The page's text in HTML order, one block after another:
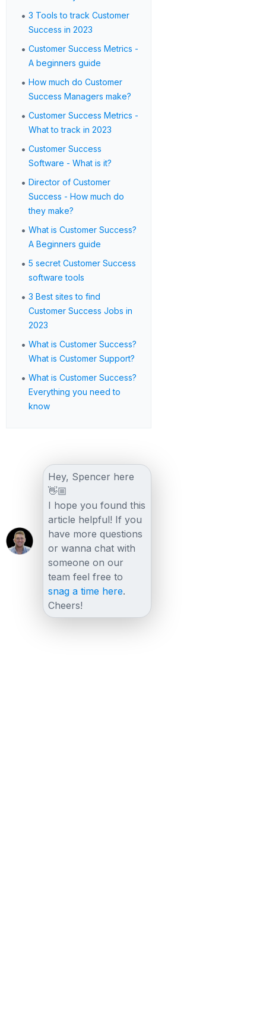
• 3 Tools to track Customer
Success in 2023
• Customer Success Metrics -
A beginners guide
• How much do Customer
Success Managers make?
• Customer Success Metrics -
What to track in 2023
• Customer Success
Software - What is it?
• Director of Customer
Success - How much do
they make?
• What is Customer Success?
A Beginners guide
• 5 secret Customer Success
software tools
• 3 Best sites to find
Customer Success Jobs in
2023
• What is Customer Success?
What is Customer Support?
• What is Customer Success?
Everything you need to
know
Hey, Spencer here
👋🏼
I hope you found this
article helpful! If you
have more questions
or wanna chat with
someone on our
team feel free to
snag a time here.
Cheers!